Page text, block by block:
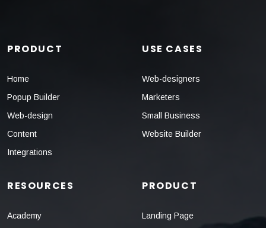
PRODUCT
Home
Popup Builder
Web-design
Content
Integrations
USE CASES
Web-designers
Marketers
Small Business
Website Builder
RESOURCES
Academy
PRODUCT
Landing Page